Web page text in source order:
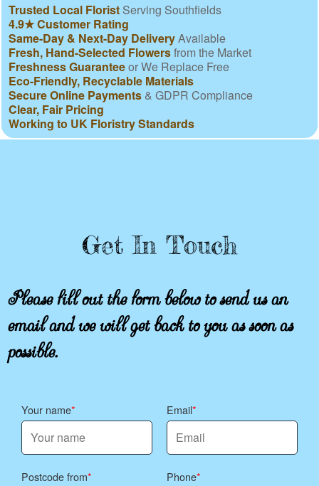
Trusted Local Florist Serving Southfields
4.9★ Customer Rating
Same-Day & Next-Day DeliveryAvailable
Fresh, Hand-Selected Flowersfrom the Market
Freshness Guaranteeor We Replace Free
Eco-Friendly, Recyclable Materials
Secure Online Payments & GDPR Compliance
Clear, Fair Pricing
Working to UK Floristry Standards
Get In Touch
Please fill out the form below to send us an
email and we will get back to you as soon as
possible.
Your name Email
Postcode from Phone